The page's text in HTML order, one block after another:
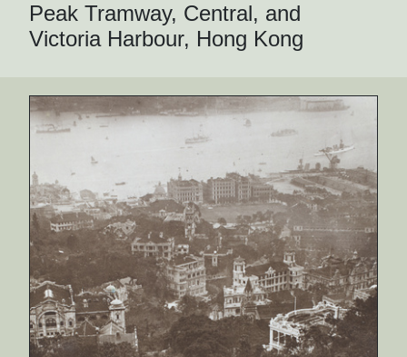
Peak Tramway, Central, and
Victoria Harbour, Hong Kong